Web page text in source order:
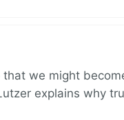
we might
explains why